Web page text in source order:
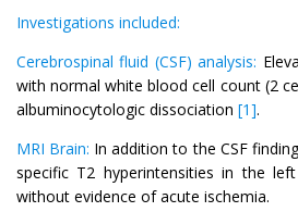
Investigations included:
Cerebrospinal fluid (CSF) analysis:
with normal white blood cell count (2
albuminocytologic dissociation [1].
MRI Brain: In addition to the CSF
specific T2 hyperintensities in the
without evidence of acute ischemia.